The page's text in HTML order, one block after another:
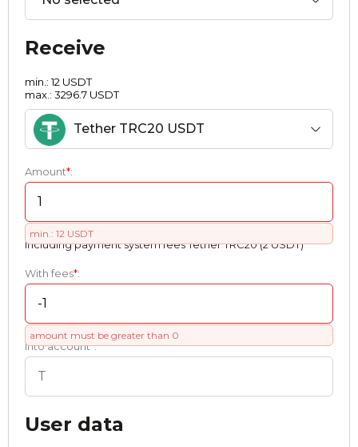
Receive
min.: 12 USDT
max.: 3296.7 USDT
Tether TRC20 USDT
Amount*:
min.: 12 USDT
Including payment systеm fees Tether TRC20 (2 USDT)
With fees*:
amount must be greater than 0
Into account*:
User data